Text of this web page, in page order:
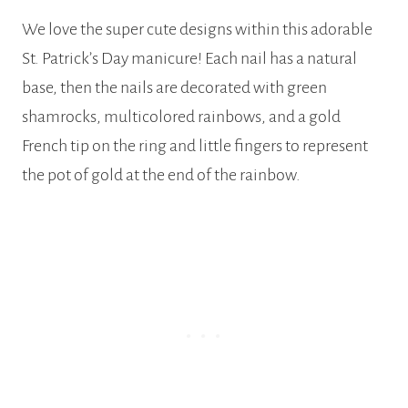
We love the super cute designs within this adorable
St. Patrick’s Day manicure! Each nail has a natural
base, then the nails are decorated with green
shamrocks, multicolored rainbows, and a gold
French tip on the ring and little fingers to represent
the pot of gold at the end of the rainbow.